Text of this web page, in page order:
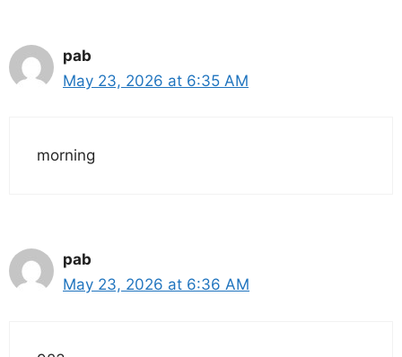
pab
May 23, 2026 at 6:35 AM
morning
pab
May 23, 2026 at 6:36 AM